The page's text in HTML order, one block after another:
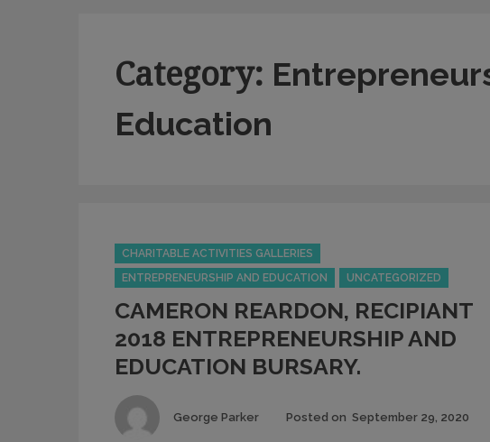
Category:
Education
Categories
CHARITABLE ACTIVITIES GALLERIES
ENTREPRENEURSHIP AND EDUCATION
UNCATEGORIZED
CAMERON REARDON, RECIPIANT
2018 ENTREPRENEURSHIP AND
EDUCATION BURSARY.
Author
George Parker Posted on September 29, 2020